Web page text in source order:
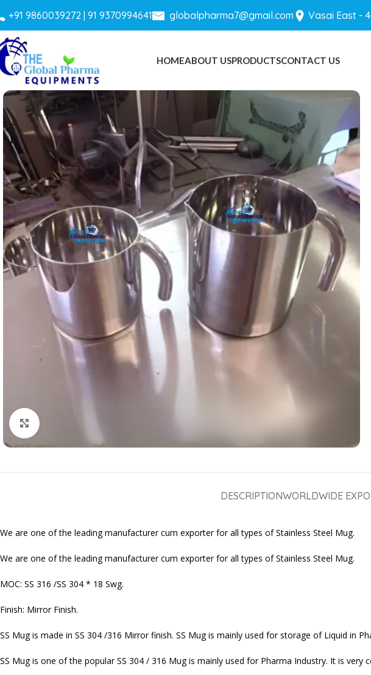
+91 9860039272 | 91 9370994641 globalpharma7@gmail.com Vasai East -
HOMEABOUT USPRODUCTSCONTACT US
DESCRIPTIONWORLDWIDE
We are one of the leading manufacturer cum exporter for all types of Stainless Steel Mug.
We are one of the leading manufacturer cum exporter for all types of Stainless Steel Mug.
MOC: SS 316 /SS 304 * 18 Swg.
Finish: Mirror Finish.
SS Mug is made in SS 304 /316 Mirror finish. SS Mug is mainly used for storage of Liquid in
SS Mug is one of the popular SS 304 / 316 Mug is mainly used for Pharma Industry. It is very